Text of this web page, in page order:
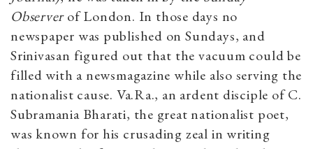
Observerof London. In those days no
newspaper was published on Sundays, and
Srinivasan figured out that the vacuum could be
filled with a newsmagazine while also serving the
nationalist cause. Va.Ra., an ardent disciple of C.
Subramania Bharati, the great nationalist poet,
was known for his crusading zeal in writing